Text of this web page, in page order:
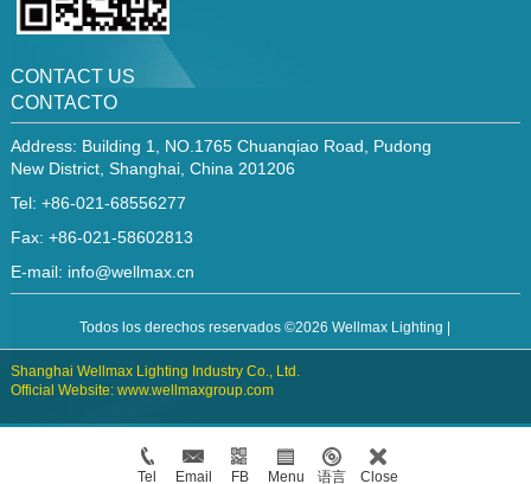
CONTACT US
CONTACTO
Address: Building 1, NO.1765 Chuanqiao Road, Pudong
New District, Shanghai, China 201206
Tel: +86-021-68556277
Fax: +86-021-58602813
E-mail: info@wellmax.cn
Todos los derechos reservados ©2026 Wellmax Lighting |
Shanghai Wellmax Lighting Industry Co., Ltd.
Official Website: www.wellmaxgroup.com
Tel Email FB Menu 语言 Close